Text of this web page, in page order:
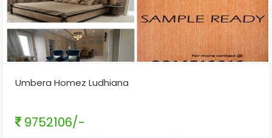
Umbera Homez Ludhiana
9752106/-